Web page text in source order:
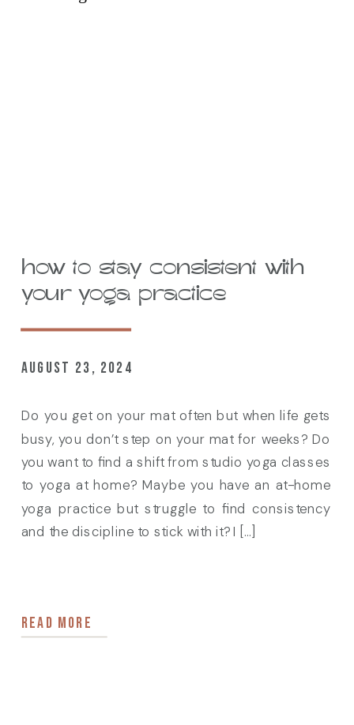
READ MORE
Do you get on your mat often but when life gets
busy, you don’t step on your mat for weeks? Do
you want to find a shift from studio yoga classes
to yoga at home? Maybe you have an at-home
yoga practice but struggle to find consistency
and the discipline to stick with it? I […]
AUGUST 23, 2024
how to stay consistent with
your yoga practice